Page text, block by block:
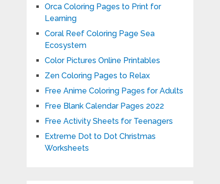
Orca Coloring Pages to Print for
Learning
Coral Reef Coloring Page Sea
Ecosystem
Color Pictures Online Printables
Zen Coloring Pages to Relax
Free Anime Coloring Pages for Adults
Free Blank Calendar Pages 2022
Free Activity Sheets for Teenagers
Extreme Dot to Dot Christmas
Worksheets